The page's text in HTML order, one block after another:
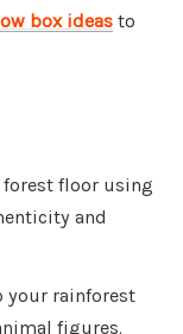
box ideas to
forest floor using
and
your rainforest
figures.